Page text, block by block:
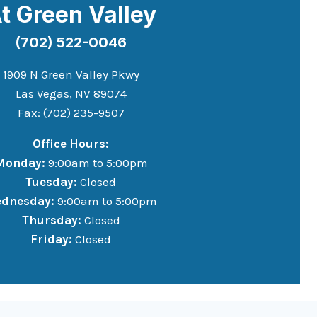
Green Valley
(702) 522-0046
1909 N Green Valley Pkwy
Las Vegas, NV 89074
Fax: (702) 235-9507
Office Hours:
9:00am to 5:00pm
Tuesday: Closed
9:00am to 5:00pm
Thursday: Closed
Friday: Closed